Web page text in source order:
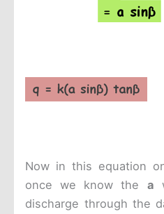
Now in this equation
once we know the a
discharge through the